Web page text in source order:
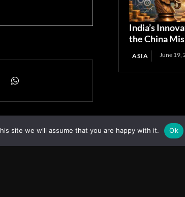
India’s
the China
ASIA June 19,
site we will assume that you are happy with it. Ok